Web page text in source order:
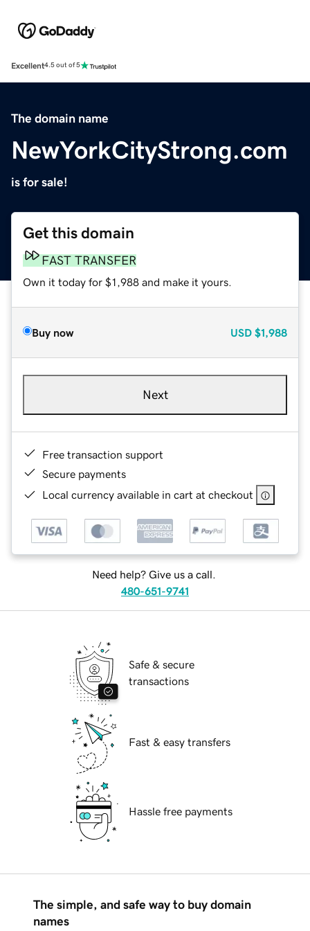
Excellent4.5 out of 5
The domain name
NewYorkCityStrong.com
is for sale!
Get this domain
FAST TRANSFER
Own it today for $1,988 and make it yours.
Buy now USD $1,988
Next
Free transaction support
Secure payments
Local currency available in cart at checkout
Need help? Give us a call.
480-651-9741
Safe & secure
transactions
Fast & easy transfers
Hassle free payments
The simple, and safe way to buy domain
names